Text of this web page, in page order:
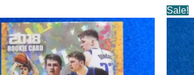
price
was:
$5.89.
price
is:
$4.89.
Sale!